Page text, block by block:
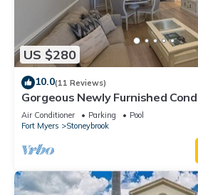
US $280
10.0(11 Reviews)
Gorgeous Newly Furnished
Course of Stoneybrook
Air Conditioner Parking
Pool
Fort Myers
Stoneybrook